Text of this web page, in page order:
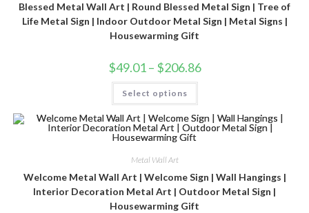
Blessed Metal Wall Art | Round Blessed Metal Sign | Tree of
Life Metal Sign | Indoor Outdoor Metal Sign | Metal Signs |
Housewarming Gift
$49.01 – $206.86
Select options
Metal Wall Art
Welcome Metal Wall Art | Welcome Sign | Wall Hangings |
Interior Decoration Metal Art | Outdoor Metal Sign |
Housewarming Gift